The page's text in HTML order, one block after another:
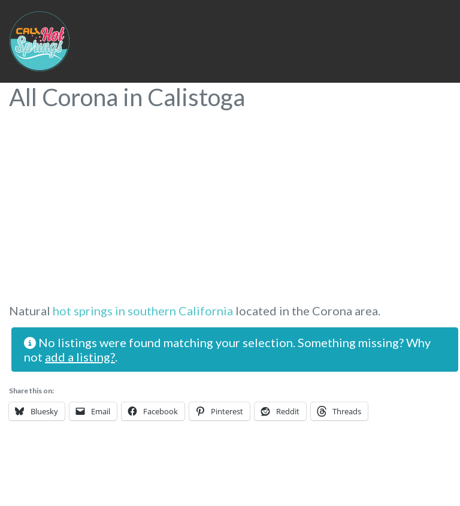
All Corona in Calistoga
Natural hot springs in southern California located in the Corona area.
No listings were found matching your selection. Something missing? Why
not add a listing?
Share this on:
Bluesky Email Facebook Pinterest Reddit Threads